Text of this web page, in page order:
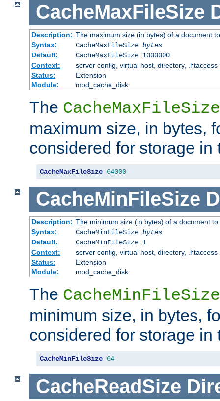
CacheMaxFileSize
Description: The maximum size (in bytes) of a document
Syntax:
CacheMaxFileSize bytes
Default:
CacheMaxFileSize 1000000
Context:
server config, virtual host, directory, .htaccess
Status:
Extension
Module:
mod_cache_disk
The CacheMaxFileSize
maximum size, in bytes,
considered for storage in
CacheMaxFileSize 64000
CacheMinFileSize
Description: The minimum size (in bytes) of a document
Syntax:
CacheMinFileSize bytes
Default:
CacheMinFileSize 1
Context:
server config, virtual host, directory, .htaccess
Status:
Extension
Module:
mod_cache_disk
The CacheMinFileSize
minimum size, in bytes,
considered for storage in
CacheMinFileSize 64
CacheReadSize